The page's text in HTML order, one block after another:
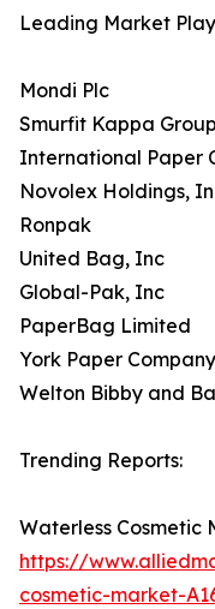
Leading Market
Mondi Plc
Smurfit Kappa
International Paper
Novolex Holdings,
Ronpak
United Bag, Inc
Global-Pak, Inc
PaperBag Limited
York Paper
Welton Bibby and
Trending Reports:
Waterless Cosmetic
https://
cosmetic-market-